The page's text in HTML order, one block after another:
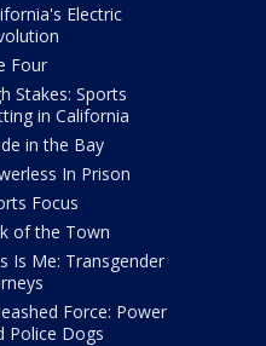
Electric
Four
Stakes: Sports
in California
in the Bay
In Prison
Focus
of the Town
Is Me: Transgender
Force: Power
Police Dogs